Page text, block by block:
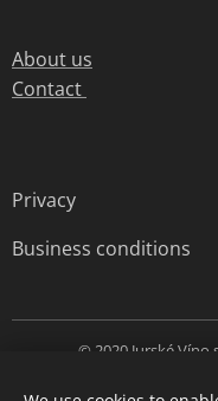
About us
Contact
Privacy
Business conditions
© 2020 Jurské Víno